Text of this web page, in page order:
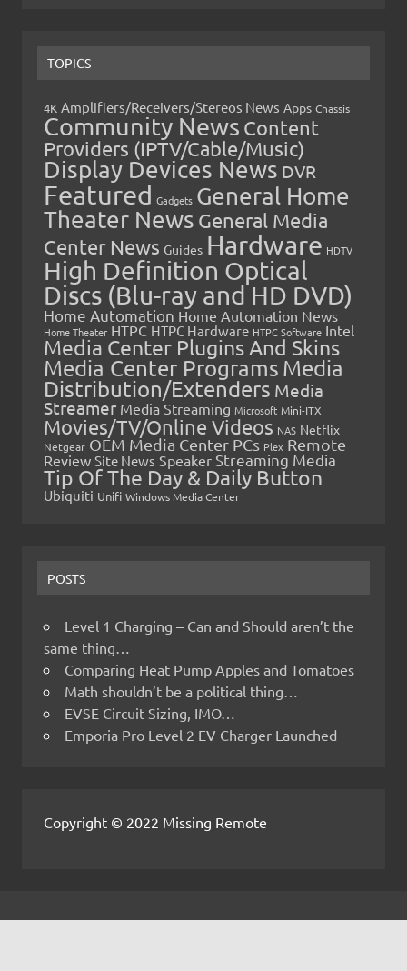
TOPICS
4K Amplifiers/Receivers/Stereos News Apps Chassis
Community News Content
Providers (IPTV/Cable/Music)
Display Devices News DVR
Featured Gadgets General Home
Theater News General Media
Center News Guides Hardware HDTV
High Definition Optical
Discs (Blu-ray and HD DVD)
Home Automation Home Automation News
Home Theater HTPC HTPC Hardware HTPC Software Intel
Media Center Plugins And Skins
Media Center Programs Media
Distribution/Extenders Media
Streamer Media Streaming Microsoft Mini-ITX
Movies/TV/Online Videos NAS Netflix
Netgear OEM Media Center PCs Plex Remote
Review Site News Speaker Streaming Media
Tip Of The Day & Daily Button
Ubiquiti Unifi Windows Media Center
POSTS
Level 1 Charging – Can and Should aren’t the
same thing…
Comparing Heat Pump Apples and Tomatoes
Math shouldn’t be a political thing…
EVSE Circuit Sizing, IMO…
Emporia Pro Level 2 EV Charger Launched
Copyright © 2022 Missing Remote